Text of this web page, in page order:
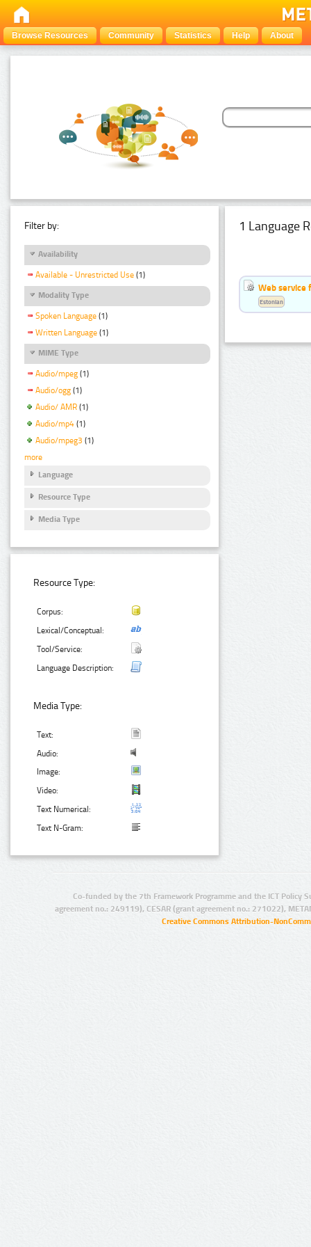
Browse Resources Community Statistics Help About
Filter by:
Availability
Available - Unrestricted Use (1)
Modality Type
Spoken Language (1)
Written Language (1)
MIME Type
Audio/mpeg (1)
Audio/ogg (1)
Audio/ AMR (1)
Audio/mp4 (1)
Audio/mpeg3 (1)
more
Language
Resource Type
Media Type
Resource Type:
Corpus:
Lexical/Conceptual:
Tool/Service:
Language Description:
Media Type:
Text:
Audio:
Image:
Video:
Text Numerical:
Text N-Gram:
1 Language
Web service
Estonian
Co-funded by the 7th Framework Programme and the ICT Policy
agreement no.: 249119), CESAR (grant agreement no.: 271022),
Creative Commons Attribution-